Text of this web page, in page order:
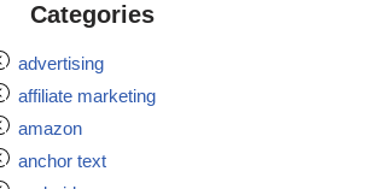
Categories
advertising
affiliate marketing
amazon
anchor text